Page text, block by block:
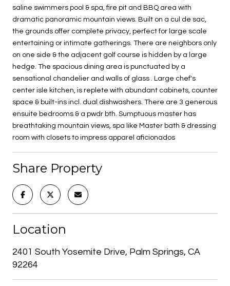
saline swimmers pool & spa, fire pit and BBQ area with
dramatic panoramic mountain views. Built on a cul de sac,
the grounds offer complete privacy, perfect for large scale
entertaining or intimate gatherings. There are neighbors only
on one side & the adjacent golf course is hidden by a large
hedge. The spacious dining area is punctuated by a
sensational chandelier and walls of glass . Large chef's
center isle kitchen, is replete with abundant cabinets, counter
space & built-ins incl. dual dishwashers. There are 3 generous
ensuite bedrooms & a pwdr bth. Sumptuous master has
breathtaking mountain views, spa like Master bath & dressing
room with closets to impress apparel aficionados
Share Property
Location
2401 South Yosemite Drive, Palm Springs, CA
92264